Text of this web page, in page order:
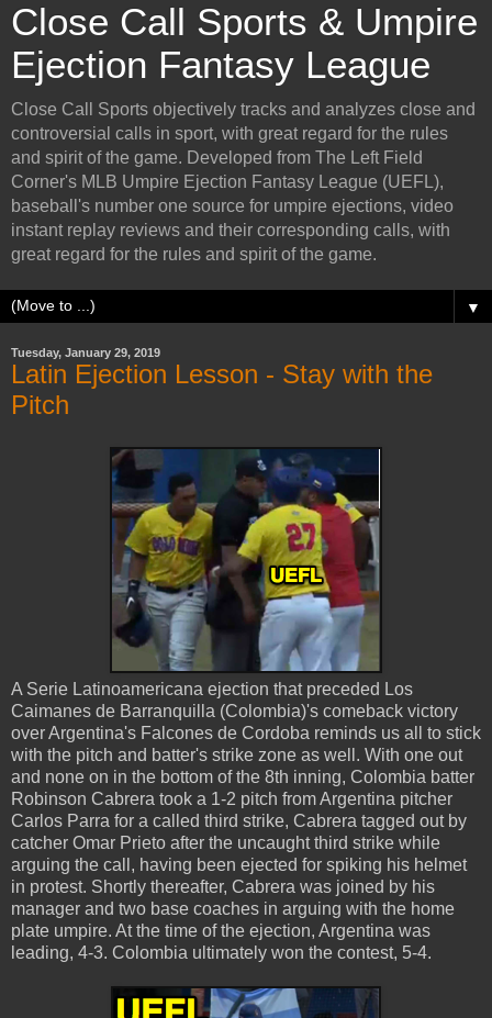
Close Call Sports & Umpire
Ejection Fantasy League
Close Call Sports objectively tracks and analyzes close and
controversial calls in sport, with great regard for the rules
and spirit of the game. Developed from The Left Field
Corner's MLB Umpire Ejection Fantasy League (UEFL),
baseball's number one source for umpire ejections, video
instant replay reviews and their corresponding calls, with
great regard for the rules and spirit of the game.
▼
Tuesday, January 29, 2019
Latin Ejection Lesson - Stay with the
Pitch
A Serie Latinoamericana ejection that preceded Los
Caimanes de Barranquilla (Colombia)'s comeback victory
over Argentina's Falcones de Cordoba reminds us all to stick
with the pitch and batter's strike zone as well. With one out
and none on in the bottom of the 8th inning, Colombia batter
Robinson Cabrera took a 1-2 pitch from Argentina pitcher
Carlos Parra for a called third strike, Cabrera tagged out by
catcher Omar Prieto after the uncaught third strike while
arguing the call, having been ejected for spiking his helmet
in protest. Shortly thereafter, Cabrera was joined by his
manager and two base coaches in arguing with the home
plate umpire. At the time of the ejection, Argentina was
leading, 4-3. Colombia ultimately won the contest, 5-4.